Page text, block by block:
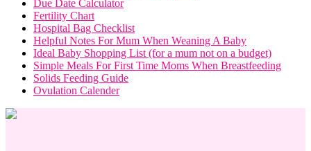
Due Date Calculator
Fertility Chart
Hospital Bag Checklist
Helpful Notes For Mum When Weaning A Baby
Ideal Baby Shopping List (for a mum not on a budget)
Simple Meals For First Time Moms When Breastfeeding
Solids Feeding Guide
Ovulation Calender